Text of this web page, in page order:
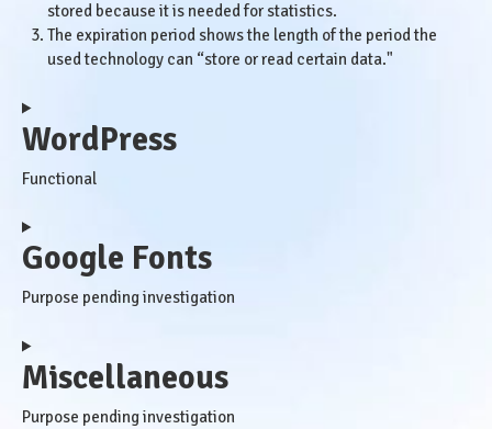
stored because it is needed for statistics.
The expiration period shows the length of the period the
used technology can “store or read certain data."
WordPress
Functional
Consent
to
service
wordpress
Google Fonts
Purpose pending investigation
Consent
to
service
google-
Miscellaneous
Purpose pending investigation